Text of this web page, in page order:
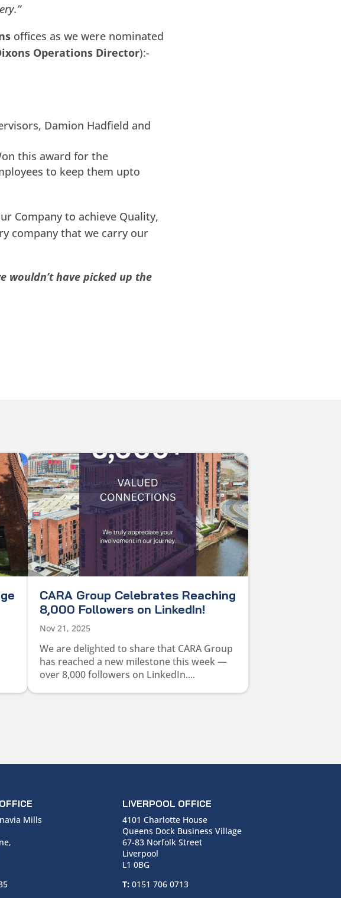
offices as we were nominated
Operations Director):-
Damion Hadfield and
this award for the
to keep them upto
Company to achieve Quality,
company that we carry our
wouldn’t have picked up the
CARA Group Celebrates Reaching
8,000 Followers on LinkedIn!
Nov 21, 2025
We are delighted to share that CARA Group
has reached a new milestone this week —
over 8,000 followers on LinkedIn....
Mills
LIVERPOOL OFFICE
4101 Charlotte House
Queens Dock Business Village
67-83 Norfolk Street
Liverpool
L1 0BG
T: 0151 706 0713